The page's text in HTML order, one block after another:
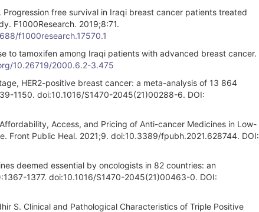
Progression free survival in Iraqi breast cancer patients treated
F1000Research. 2019;8:71.
f1000research.17570.1
to tamoxifen among Iraqi patients with advanced breast cancer.
10.26719/2000.6.2-3.475
HER2-positive breast cancer: a meta-analysis of 13 864
1150. doi:10.1016/S1470-2045(21)00288-6. DOI:
Access, and Pricing of Anti-cancer Medicines in Low-
Front Public Heal. 2021;9. doi:10.3389/fpubh.2021.628744. DOI:
deemed essential by oncologists in 82 countries: an
1377. doi:10.1016/S1470-2045(21)00463-0. DOI:
S. Clinical and Pathological Characteristics of Triple Positive